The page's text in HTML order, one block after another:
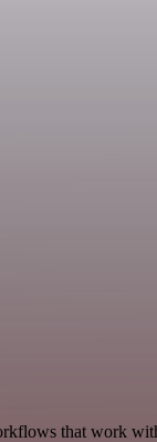
that work